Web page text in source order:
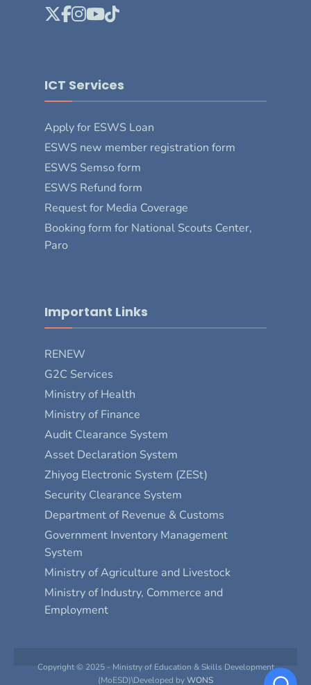
ICT Services
Apply for ESWS Loan
ESWS new member registration form
ESWS Semso form
ESWS Refund form
Request for Media Coverage
Booking form for National Scouts Center,
Paro
Important Links
RENEW
G2C Services
Ministry of Health
Ministry of Finance
Audit Clearance System
Asset Declaration System
Zhiyog Electronic System (ZESt)
Security Clearance System
Department of Revenue & Customs
Government Inventory Management
System
Ministry of Agriculture and Livestock
Ministry of Industry, Commerce and
Employment
Copyright © 2025 - Ministry of Education & Skills Development
(MoESD)\Developed byWONS